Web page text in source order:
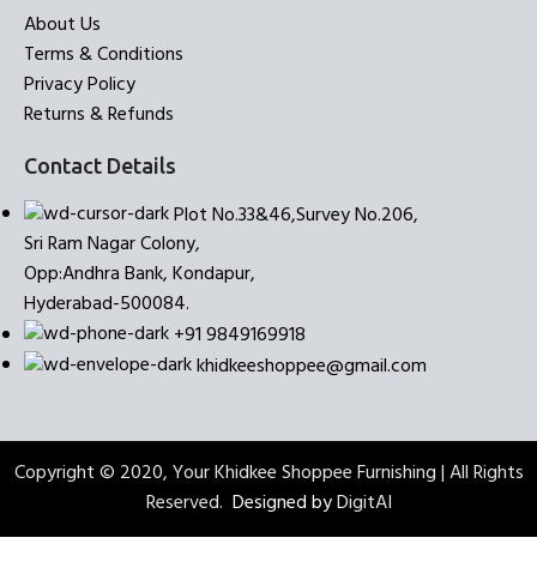
About Us
Terms & Conditions
Privacy Policy
Returns & Refunds
Contact Details
Plot No.33&46,Survey No.206,
Sri Ram Nagar Colony,
Opp:Andhra Bank, Kondapur,
Hyderabad-500084.
+91 9849169918
khidkeeshoppee@gmail.com
Copyright © 2020, Your Khidkee Shoppee Furnishing | All Rights
Reserved. Designed byDigitAI